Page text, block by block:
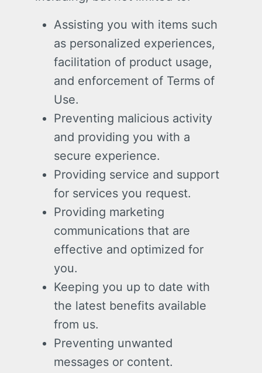
Assisting you with items such
as personalized experiences,
facilitation of product usage,
and enforcement of Terms of
Use.
Preventing malicious activity
and providing you with a
secure experience.
Providing service and support
for services you request.
Providing marketing
communications that are
effective and optimized for
you.
Keeping you up to date with
the latest benefits available
from us.
Preventing unwanted
messages or content.